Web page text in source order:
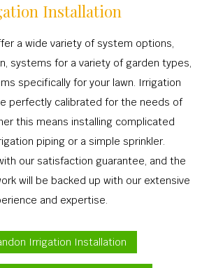
Installation
a wide variety of system options,
systems for a variety of garden types,
specifically for your lawn. Irrigation
perfectly calibrated for the needs of
this means installing complicated
piping or a simple sprinkler.
our satisfaction guarantee, and the
will be backed up with our extensive
and expertise.
Irrigation Installation